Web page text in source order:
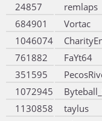
24857
remlaps
684901
Vortac
1046074
761882
FaYt64
351595
1072945
1130858
taylus